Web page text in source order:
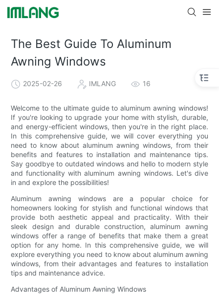
The Best Guide To Aluminum
Awning Windows
2025-02-26 IMLANG 16
Welcome to the ultimate guide to aluminum awning windows!
If you're looking to upgrade your home with stylish, durable,
and energy-efficient windows, then you're in the right place.
In this comprehensive guide, we will cover everything you
need to know about aluminum awning windows, from their
benefits and features to installation and maintenance tips.
Say goodbye to outdated windows and hello to modern style
and functionality with aluminum awning windows. Let's dive
in and explore the possibilities!
Aluminum awning windows are a popular choice for
homeowners looking for stylish and functional windows that
provide both aesthetic appeal and practicality. With their
sleek design and durable construction, aluminum awning
windows offer a range of benefits that make them a great
option for any home. In this comprehensive guide, we will
explore everything you need to know about aluminum awning
windows, from their advantages and features to installation
tips and maintenance advice.
Advantages of Aluminum Awning Windows